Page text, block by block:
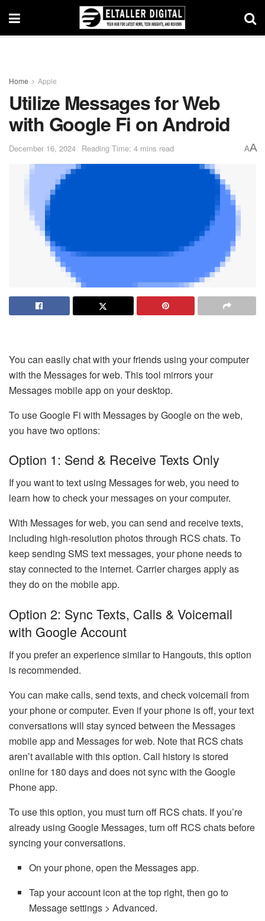
Home Apple
Utilize Messages for Web
with Google Fi on Android
December 16, 2024 Reading Time: 4 mins read AA
You can easily chat with your friends using your computer
with the Messages for web. This tool mirrors your
Messages mobile app on your desktop.
To use Google Fi with Messages by Google on the web,
you have two options:
Option 1: Send & Receive Texts Only
If you want to text using Messages for web, you need to
learn how to check your messages on your computer.
With Messages for web, you can send and receive texts,
including high-resolution photos through RCS chats. To
keep sending SMS text messages, your phone needs to
stay connected to the internet. Carrier charges apply as
they do on the mobile app.
Option 2: Sync Texts, Calls & Voicemail
with Google Account
If you prefer an experience similar to Hangouts, this option
is recommended.
You can make calls, send texts, and check voicemail from
your phone or computer. Even if your phone is off, your text
conversations will stay synced between the Messages
mobile app and Messages for web. Note that RCS chats
aren’t available with this option. Call history is stored
online for 180 days and does not sync with the Google
Phone app.
To use this option, you must turn off RCS chats. If you’re
already using Google Messages, turn off RCS chats before
syncing your conversations.
On your phone, open the Messages app.
Tap your account icon at the top right, then go to
Message settings > Advanced.